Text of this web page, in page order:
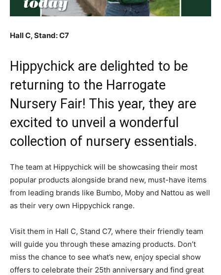
Hall C, Stand: C7
Hippychick are delighted to be
returning to the Harrogate
Nursery Fair! This year, they are
excited to unveil a wonderful
collection of nursery essentials.
The team at Hippychick will be showcasing their most
popular products alongside brand new, must-have items
from leading brands like Bumbo, Moby and Nattou as well
as their very own Hippychick range.
Visit them in Hall C, Stand C7, where their friendly team
will guide you through these amazing products. Don’t
miss the chance to see what’s new, enjoy special show
offers to celebrate their 25th anniversary and find great